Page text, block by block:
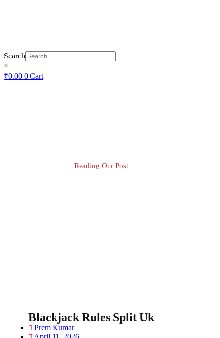
Search
×
₹0.00 0 Cart
Reading Our Post
Blackjack Rules Split Uk
Prem Kumar
April 11, 2026